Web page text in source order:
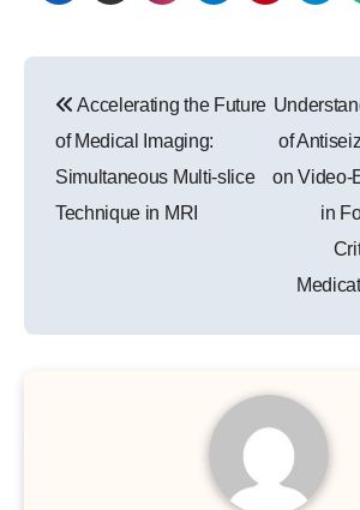
navigation
Accelerating the Future
of Medical Imaging:
Simultaneous Multi-slice
Technique in MRI
of
on Video-
in